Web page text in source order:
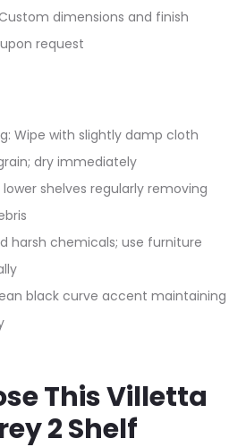
dimensions and finish
request
Wipe with slightly damp cloth
dry immediately
shelves regularly removing
harsh chemicals; use furniture
black curve accent maintaining
This Villetta
2 Shelf